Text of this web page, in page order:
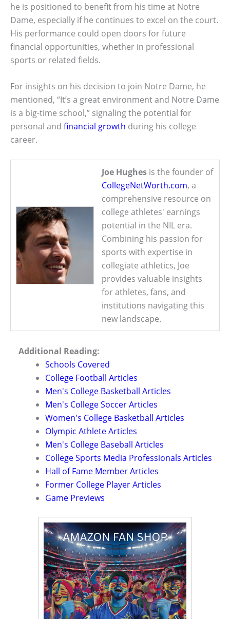
he is positioned to benefit from his time at Notre
Dame, especially if he continues to excel on the court.
His performance could open doors for future
financial opportunities, whether in professional
sports or related fields.
For insights on his decision to join Notre Dame, he
mentioned, “It’s a great environment and Notre Dame
is a big-time school,” signaling the potential for
personal and financial growth during his college
career.
Joe Hughes is the founder of
CollegeNetWorth.com, a
comprehensive resource on
college athletes' earnings
potential in the NIL era.
Combining his passion for
sports with expertise in
collegiate athletics, Joe
provides valuable insights
for athletes, fans, and
institutions navigating this
new landscape.
Additional Reading:
Schools Covered
College Football Articles
Men's College Basketball Articles
Men's College Soccer Articles
Women's College Basketball Articles
Olympic Athlete Articles
Men's College Baseball Articles
College Sports Media Professionals Articles
Hall of Fame Member Articles
Former College Player Articles
Game Previews